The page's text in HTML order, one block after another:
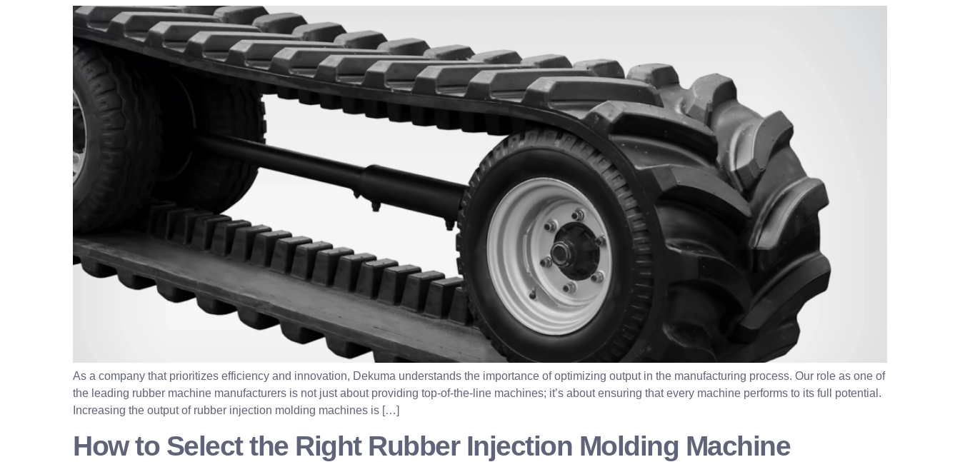
As a company that prioritizes efficiency and innovation, Dekuma understands the importance of optimizing output in the manufacturing process. Our role as one of
the leading rubber machine manufacturers is not just about providing top-of-the-line machines; it’s about ensuring that every machine performs to its full potential.
Increasing the output of rubber injection molding machines is […]
How to Select the Right Rubber Injection Molding Machine